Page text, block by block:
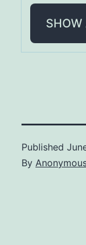
SHOW
Published
By